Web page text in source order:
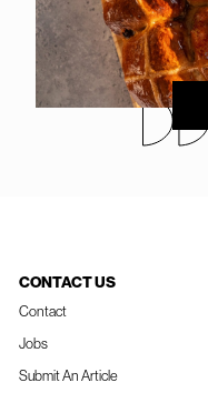
CONTACT US
Contact
Jobs
Submit An Article